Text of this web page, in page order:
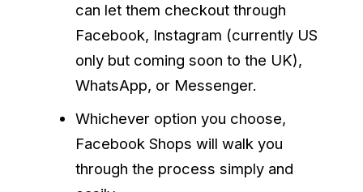
can let them checkout through
Facebook, Instagram (currently US
only but coming soon to the UK),
WhatsApp, or Messenger.
Whichever option you choose,
Facebook Shops will walk you
through the process simply and